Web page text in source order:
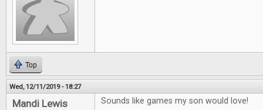
Top
Wed, 12/11/2019 - 18:27
Mandi Lewis Sounds like games my son would love!